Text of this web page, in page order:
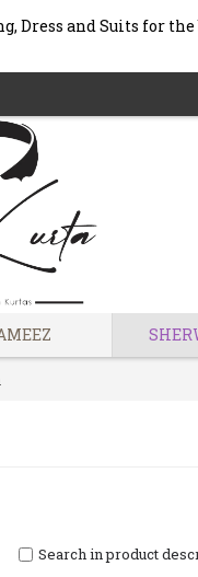
Dress and Suits for
Search in product